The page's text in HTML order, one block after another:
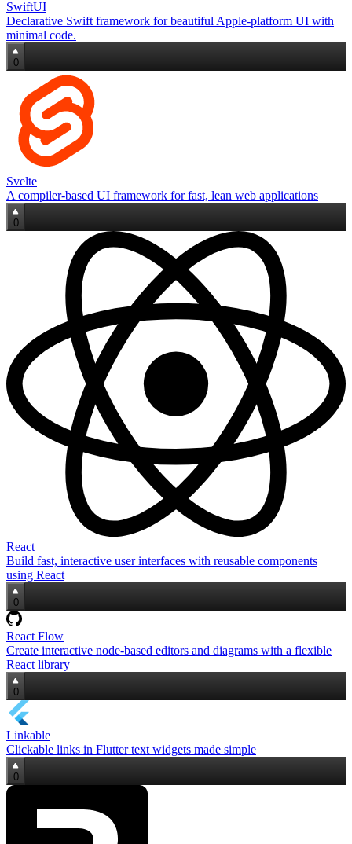
SwiftUI
Declarative Swift framework for beautiful Apple‑platform UI with
minimal code.
0
Svelte
A compiler‑based UI framework for fast, lean web applications
0
React
Build fast, interactive user interfaces with reusable components
using React
0
React Flow
Create interactive node‑based editors and diagrams with a flexible
React library
0
Linkable
Clickable links in Flutter text widgets made simple
0